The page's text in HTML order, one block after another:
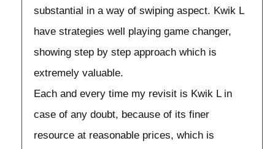
substantial in a way of swiping aspect. Kwik L
have strategies well playing game changer,
showing step by step approach which is
extremely valuable.
Each and every time my revisit is Kwik L in
case of any doubt, because of its finer
resource at reasonable prices, which is